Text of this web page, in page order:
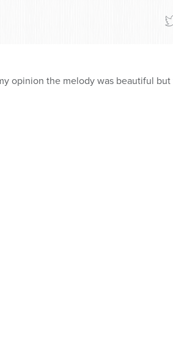
opinion the melody was beautiful